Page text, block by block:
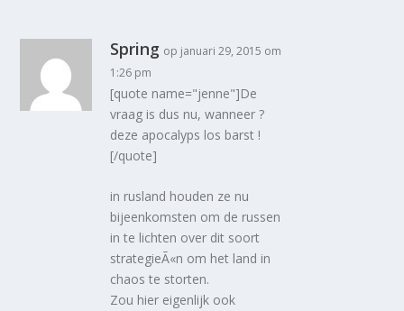
Spring op januari 29, 2015 om
1:26 pm
[quote name="jenne"]De
vraag is dus nu, wanneer ?
deze apocalyps los barst !
[/quote]
in rusland houden ze nu
bijeenkomsten om de russen
in te lichten over dit soort
strategieÃ«n om het land in
chaos te storten.
Zou hier eigenlijk ook